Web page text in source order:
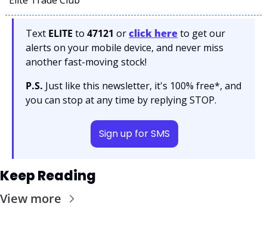
Text ELITE to 47121 or click hereto get our
alerts on your mobile device, and never miss
another fast-moving stock!
P.S. Just like this newsletter, it's 100% free*, and
you can stop at any time by replying STOP.
Sign up for SMS
Keep Reading
View more